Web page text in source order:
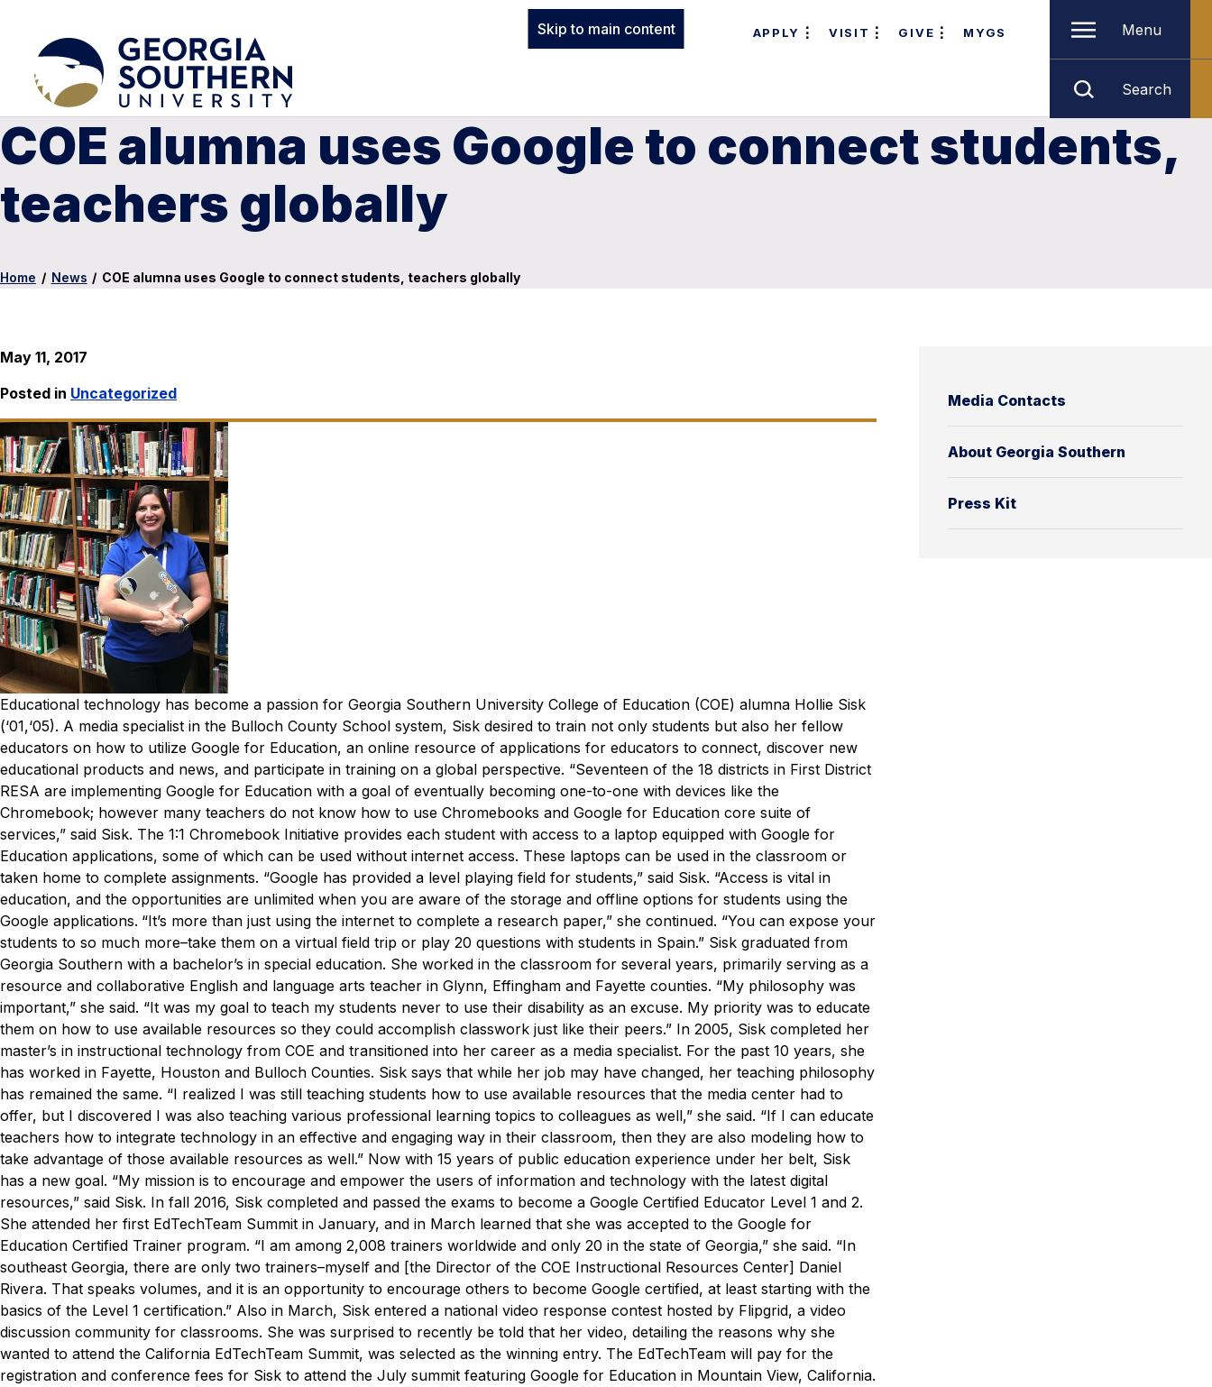
Skip to main content APPLY VISIT GIVE MYGS Menu
Search
COE alumna uses Google to connect students,
teachers globally
Home / News / COE alumna uses Google to connect students, teachers globally
Media Contacts
About Georgia Southern
Press Kit
May 11, 2017
Posted in Uncategorized
Educational technology has become a passion for Georgia Southern University College of Education (COE) alumna Hollie Sisk
(‘01,‘05). A media specialist in the Bulloch County School system, Sisk desired to train not only students but also her fellow
educators on how to utilize Google for Education, an online resource of applications for educators to connect, discover new
educational products and news, and participate in training on a global perspective. “Seventeen of the 18 districts in First District
RESA are implementing Google for Education with a goal of eventually becoming one-to-one with devices like the
Chromebook; however many teachers do not know how to use Chromebooks and Google for Education core suite of
services,” said Sisk. The 1:1 Chromebook Initiative provides each student with access to a laptop equipped with Google for
Education applications, some of which can be used without internet access. These laptops can be used in the classroom or
taken home to complete assignments. “Google has provided a level playing field for students,” said Sisk. “Access is vital in
education, and the opportunities are unlimited when you are aware of the storage and offline options for students using the
Google applications. “It’s more than just using the internet to complete a research paper,” she continued. “You can expose your
students to so much more–take them on a virtual field trip or play 20 questions with students in Spain.” Sisk graduated from
Georgia Southern with a bachelor’s in special education. She worked in the classroom for several years, primarily serving as a
resource and collaborative English and language arts teacher in Glynn, Effingham and Fayette counties. “My philosophy was
important,” she said. “It was my goal to teach my students never to use their disability as an excuse. My priority was to educate
them on how to use available resources so they could accomplish classwork just like their peers.” In 2005, Sisk completed her
master’s in instructional technology from COE and transitioned into her career as a media specialist. For the past 10 years, she
has worked in Fayette, Houston and Bulloch Counties. Sisk says that while her job may have changed, her teaching philosophy
has remained the same. “I realized I was still teaching students how to use available resources that the media center had to
offer, but I discovered I was also teaching various professional learning topics to colleagues as well,” she said. “If I can educate
teachers how to integrate technology in an effective and engaging way in their classroom, then they are also modeling how to
take advantage of those available resources as well.” Now with 15 years of public education experience under her belt, Sisk
has a new goal. “My mission is to encourage and empower the users of information and technology with the latest digital
resources,” said Sisk. In fall 2016, Sisk completed and passed the exams to become a Google Certified Educator Level 1 and 2.
She attended her first EdTechTeam Summit in January, and in March learned that she was accepted to the Google for
Education Certified Trainer program. “I am among 2,008 trainers worldwide and only 20 in the state of Georgia,” she said. “In
southeast Georgia, there are only two trainers–myself and [the Director of the COE Instructional Resources Center] Daniel
Rivera. That speaks volumes, and it is an opportunity to encourage others to become Google certified, at least starting with the
basics of the Level 1 certification.” Also in March, Sisk entered a national video response contest hosted by Flipgrid, a video
discussion community for classrooms. She was surprised to recently be told that her video, detailing the reasons why she
wanted to attend the California EdTechTeam Summit, was selected as the winning entry. The EdTechTeam will pay for the
registration and conference fees for Sisk to attend the July summit featuring Google for Education in Mountain View, California.